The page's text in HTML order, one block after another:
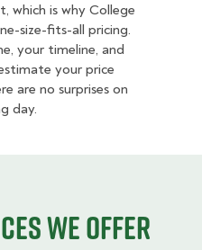
which is why College
size-fits-all pricing.
your timeline, and
your price
are no surprises on
day.
we offer